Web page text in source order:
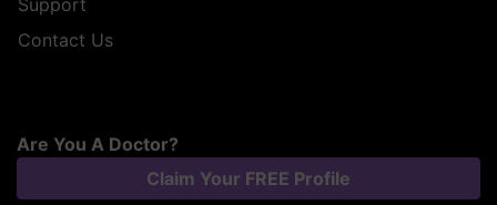
Support
Contact Us
Are You A Doctor?
Claim Your FREE Profile